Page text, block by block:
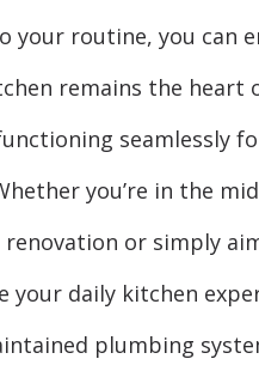
your routine, you can
remains the heart
seamlessly
you’re in the
renovation or simply
your daily kitchen
plumbing